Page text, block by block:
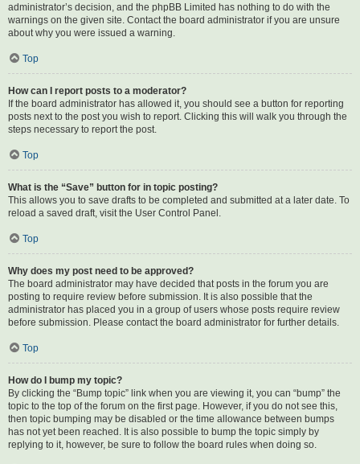
administrator’s decision, and the phpBB Limited has nothing to do with the
warnings on the given site. Contact the board administrator if you are unsure
about why you were issued a warning.
Top
How can I report posts to a moderator?
If the board administrator has allowed it, you should see a button for reporting
posts next to the post you wish to report. Clicking this will walk you through the
steps necessary to report the post.
Top
What is the “Save” button for in topic posting?
This allows you to save drafts to be completed and submitted at a later date. To
reload a saved draft, visit the User Control Panel.
Top
Why does my post need to be approved?
The board administrator may have decided that posts in the forum you are
posting to require review before submission. It is also possible that the
administrator has placed you in a group of users whose posts require review
before submission. Please contact the board administrator for further details.
Top
How do I bump my topic?
By clicking the “Bump topic” link when you are viewing it, you can “bump” the
topic to the top of the forum on the first page. However, if you do not see this,
then topic bumping may be disabled or the time allowance between bumps
has not yet been reached. It is also possible to bump the topic simply by
replying to it, however, be sure to follow the board rules when doing so.